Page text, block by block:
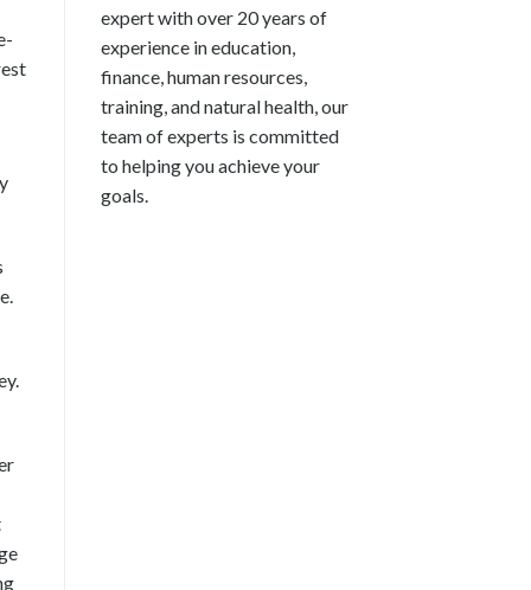
expert with over 20 years of
experience in education,
finance, human resources,
training, and natural health, our
team of experts is committed
to helping you achieve your
goals.